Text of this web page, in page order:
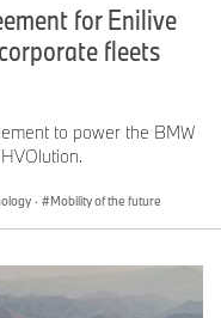
for Enilive
fleets
to power the BMW
· Mobility of the future